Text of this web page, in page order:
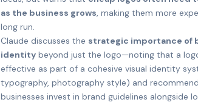
as the business grows, making them more
long run.
Claude discusses the strategic importance of
identity beyond just the logo—noting that a
effective as part of a cohesive visual identity
typography, photography style) and
businesses invest in brand guidelines alongside